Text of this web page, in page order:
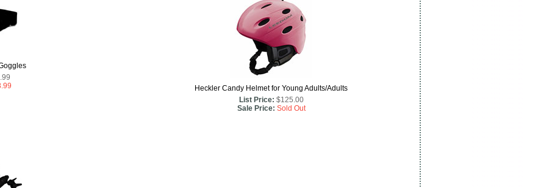
Heckler Candy Helmet for Young Adults/Adults
List Price: $125.00
Sale Price: Sold Out